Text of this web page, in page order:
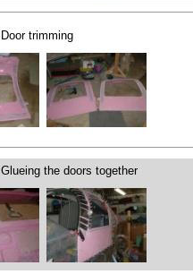
Door trimming
Glueing the doors together